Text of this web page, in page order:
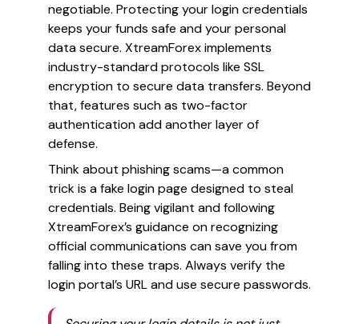
negotiable. Protecting your login credentials
keeps your funds safe and your personal
data secure. XtreamForex implements
industry-standard protocols like SSL
encryption to secure data transfers. Beyond
that, features such as two-factor
authentication add another layer of
defense.
Think about phishing scams—a common
trick is a fake login page designed to steal
credentials. Being vigilant and following
XtreamForex’s guidance on recognizing
official communications can save you from
falling into these traps. Always verify the
login portal’s URL and use secure passwords.